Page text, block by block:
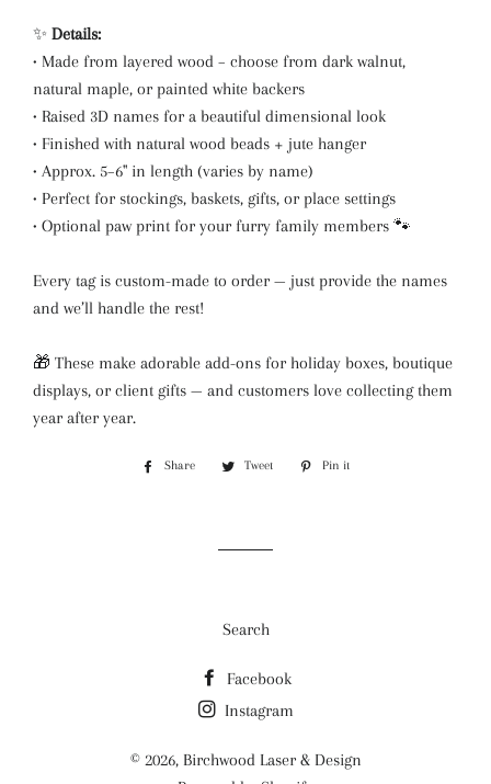
✨ Details:
• Made from layered wood – choose from dark walnut,
natural maple, or painted white backers
• Raised 3D names for a beautiful dimensional look
• Finished with natural wood beads + jute hanger
• Approx. 5–6" in length (varies by name)
• Perfect for stockings, baskets, gifts, or place settings
• Optional paw print for your furry family members 🐾
Every tag is custom-made to order — just provide the names
and we’ll handle the rest!
🎁 These make adorable add-ons for holiday boxes, boutique
displays, or client gifts — and customers love collecting them
year after year.
Share
Share
Tweet
Tweet
Pin it
Search
Facebook
Instagram
© 2026, Birchwood Laser & Design